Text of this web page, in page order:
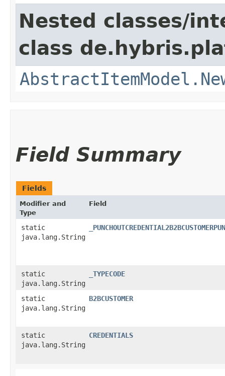
Nested classes/
class
Field Summary
Fields
Modifier and
Type
Field
static
java.lang.String
static
java.lang.String
_TYPECODE
static
java.lang.String
B2BCUSTOMER
static
java.lang.String
CREDENTIALS